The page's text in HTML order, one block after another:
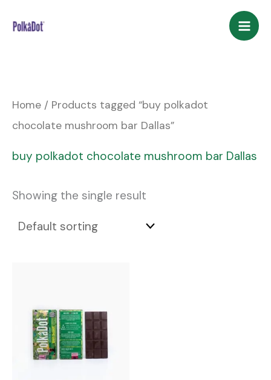
Home / Products tagged “buy polkadot
chocolate mushroom bar Dallas”
buy polkadot chocolate mushroom bar Dallas
Showing the single result